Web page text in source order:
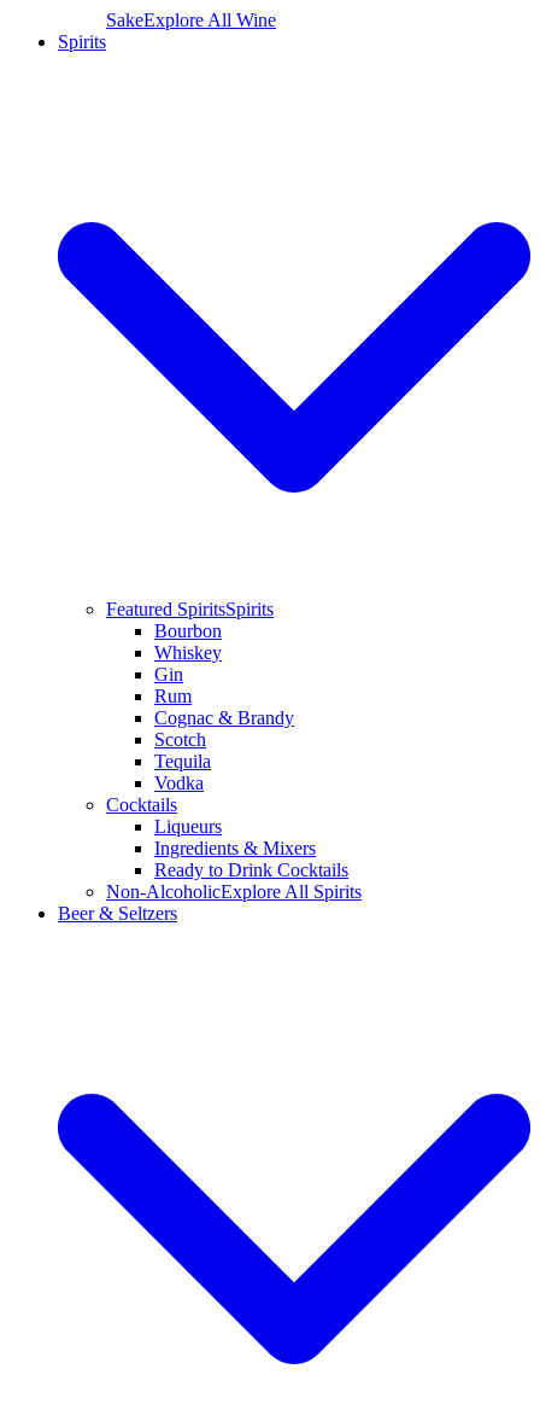
SakeExplore All Wine
Spirits
Featured SpiritsSpirits
Bourbon
Whiskey
Gin
Rum
Cognac & Brandy
Scotch
Tequila
Vodka
Cocktails
Liqueurs
Ingredients & Mixers
Ready to Drink Cocktails
Non-AlcoholicExplore All Spirits
Beer & Seltzers